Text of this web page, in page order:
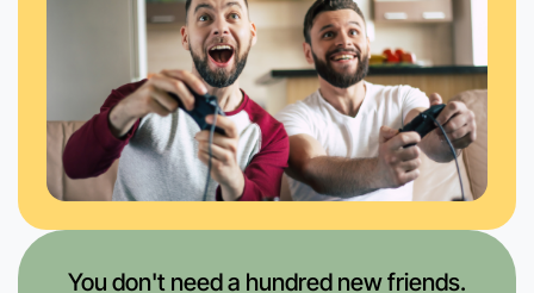
You don't need a hundred new friends.